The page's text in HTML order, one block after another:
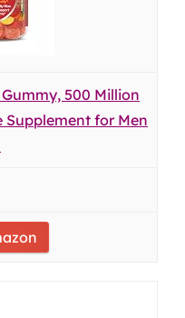
500 Million
Supplement for Men